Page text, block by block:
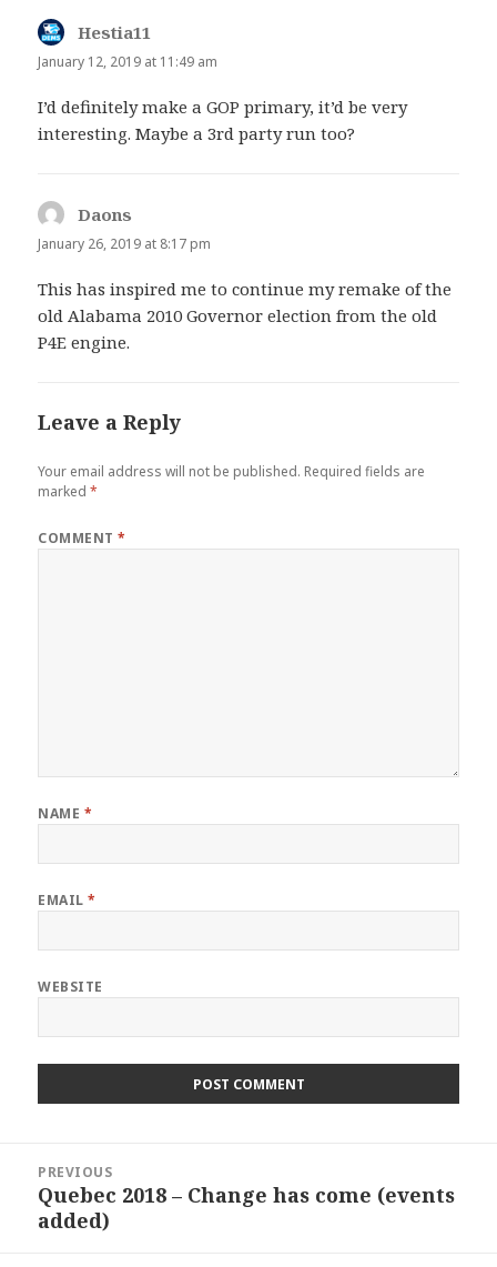
Hestia11
January 12, 2019 at 11:49 am
I’d definitely make a GOP primary, it’d be very
interesting. Maybe a 3rd party run too?
Daons
January 26, 2019 at 8:17 pm
This has inspired me to continue my remake of the
old Alabama 2010 Governor election from the old
P4E engine.
Leave a Reply
Your email address will not be published. Required fields are
marked*
COMMENT*
NAME *
EMAIL*
WEBSITE
navigation
PREVIOUS
Previous
post:
Quebec 2018 – Change has come (events
added)